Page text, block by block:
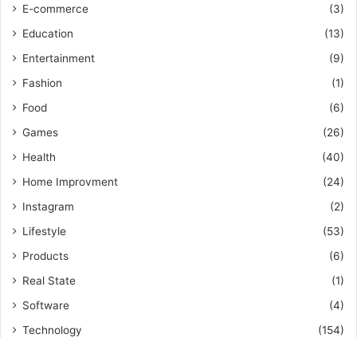
E-commerce
(3)
Education
(13)
Entertainment
(9)
Fashion
(1)
Food
(6)
Games
(26)
Health
(40)
Home Improvment
(24)
Instagram
(2)
Lifestyle
(53)
Products
(6)
Real State
(1)
Software
(4)
Technology
(154)